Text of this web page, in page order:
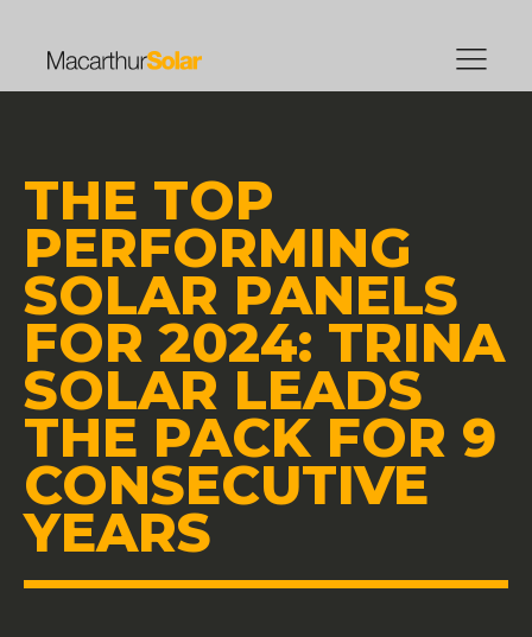
THE TOP
PERFORMING
SOLAR PANELS
FOR 2024: TRINA
SOLAR LEADS
THE PACK FOR 9
CONSECUTIVE
YEARS